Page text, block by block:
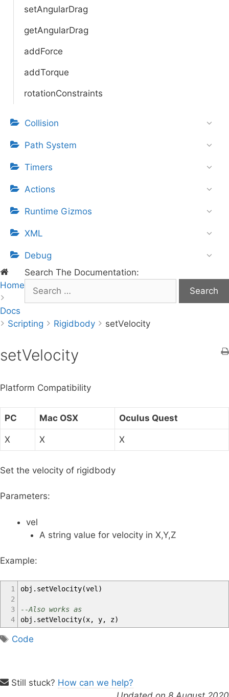
setAngularDrag
getAngularDrag
addForce
addTorque
rotationConstraints
Collision
Path System
Timers
Actions
Runtime Gizmos
XML
Debug
Search The Documentation:
r
f
r
Home
Docs
Scripting
Rigidbody setVelocity
setVelocity
Platform Compatibility
PC Mac OSX Oculus Quest
X X X
Set the velocity of rigidbody
Parameters:
vel
A string value for velocity in X,Y,Z
Example:
1
2
3
4
obj . setVelocity(vel )
--Also works as
obj . setVelocity(x, y, z)
T
s
Code
Still stuck? How can we help?